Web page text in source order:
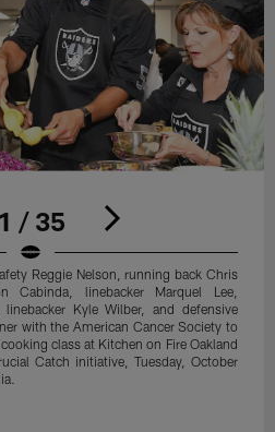
1 / 35
Reggie Nelson, running back Chris
Cabinda, linebacker Marquel Lee,
Kyle Wilber, and defensive
with the American Cancer Society to
class at Kitchen on Fire Oakland
Catch initiative, Tuesday, October